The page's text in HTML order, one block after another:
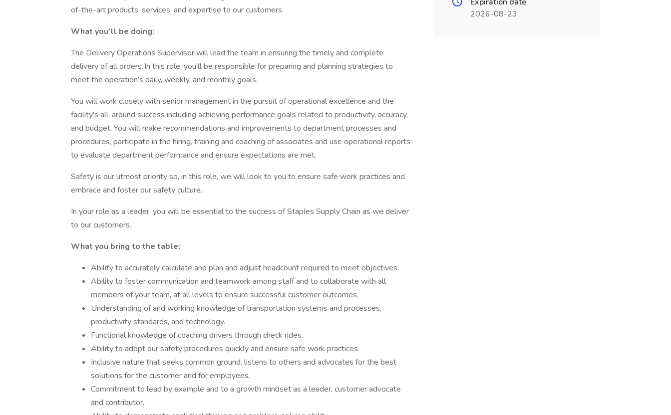
of-the-art products, services, and expertise to our customers.
What you’ll be doing:
The Delivery Operations Supervisor will lead the team in ensuring the timely and complete
delivery of all orders. In this role, you’ll be responsible for preparing and planning strategies to
meet the operation’s daily, weekly, and monthly goals.
You will work closely with senior management in the pursuit of operational excellence and the
facility's all-around success including achieving performance goals related to productivity, accuracy,
and budget. You will make recommendations and improvements to department processes and
procedures, participate in the hiring, training and coaching of associates and use operational reports
to evaluate department performance and ensure expectations are met.
Safety is our utmost priority so, in this role, we will look to you to ensure safe work practices and
embrace and foster our safety culture.
In your role as a leader, you will be essential to the success of Staples Supply Chain as we deliver
to our customers.
What you bring to the table:
Ability to accurately calculate and plan and adjust headcount required to meet objectives.
Ability to foster communication and teamwork among staff and to collaborate with all
members of your team, at all levels to ensure successful customer outcomes.
Understanding of and working knowledge of transportation systems and processes,
productivity standards, and technology.
Functional knowledge of coaching drivers through check rides.
Ability to adopt our safety procedures quickly and ensure safe work practices.
Inclusive nature that seeks common ground, listens to others and advocates for the best
solutions for the customer and for employees.
Commitment to lead by example and to a growth mindset as a leader, customer advocate
and contributor.
2026-08-23